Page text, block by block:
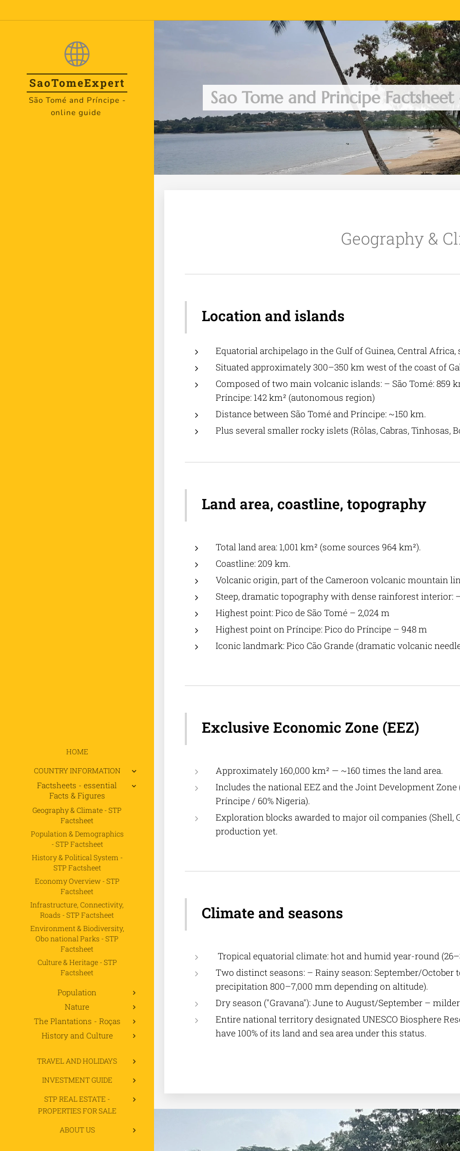
SaoTomeExpert
São Tomé and Príncipe -
online guide
HOME
COUNTRY INFORMATION
Factsheets - essential
Facts & Figures
Geography & Climate - STP
Factsheet
Population & Demographics
- STP Factsheet
History & Political System -
STP Factsheet
Economy Overview - STP
Factsheet
Infrastructure, Connectivity,
Roads - STP Factsheet
Environment & Biodiversity,
Obo national Parks - STP
Factsheet
Culture & Heritage - STP
Factsheet
Population
Nature
The Plantations - Roças
History and Culture
TRAVEL AND HOLIDAYS
INVESTMENT GUIDE
STP REAL ESTATE -
PROPERTIES FOR SALE
ABOUT US
Sao Tome and Principe
Geography &
Location and islands
Equatorial archipelago in the Gulf of Guinea, Central
Situated approximately 300–350 km west of the coast of
Composed of two main volcanic islands: – São Tomé: 859
Príncipe: 142 km² (autonomous region)
Distance between São Tomé and Príncipe: ~150 km.
Plus several smaller rocky islets (Rôlas, Cabras, Tinhosas,
Land area, coastline, topography
Total land area: 1,001 km² (some sources 964 km²).
Coastline: 209 km.
Volcanic origin, part of the Cameroon volcanic mountain
Steep, dramatic topography with dense rainforest interior:
Highest point: Pico de São Tomé – 2,024 m
Highest point on Príncipe: Pico do Príncipe – 948 m
Iconic landmark: Pico Cão Grande (dramatic volcanic
Exclusive Economic Zone (EEZ)
Approximately 160,000 km² — ~160 times the land area.
Includes the national EEZ and the Joint Development Zone
Príncipe / 60% Nigeria).
Exploration blocks awarded to major oil companies (Shell,
production yet.
Climate and seasons
Tropical equatorial climate: hot and humid year-round
Two distinct seasons: – Rainy season: September/
precipitation 800–7,000 mm depending on altitude).
Dry season ("Gravana"): June to August/September –
Entire national territory designated UNESCO Biosphere
have 100% of its land and sea area under this status.